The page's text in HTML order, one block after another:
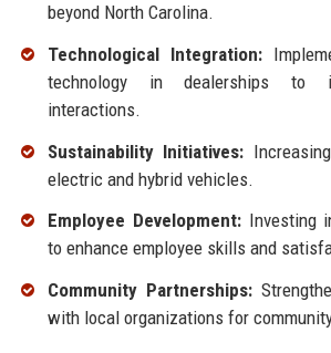
beyond North Carolina.
Technological Integration:
technology in dealerships to
interactions.
Sustainability Initiatives:
electric and hybrid vehicles.
Employee Development:Investing
to enhance employee skills and
Community Partnerships:
with local organizations for